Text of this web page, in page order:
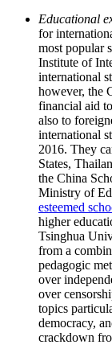
Educational
for
most popular
Institute of
international
however, the
financial aid
also to
international
2016. They
States,
the China
Ministry of
esteemed
higher
Tsinghua
from a
pedagogic
over
over
topics
democracy,
crackdown